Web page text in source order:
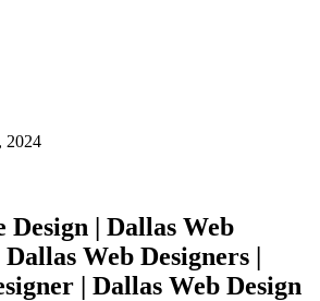
2024
Design | Dallas Web
Web Designers |
| Dallas Web Design